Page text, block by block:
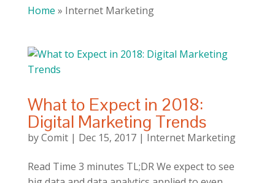
Home » Internet Marketing
What to Expect in 2018:
Digital Marketing Trends
byComit| Dec 15, 2017| Internet Marketing
Read Time 3 minutes TL;DR We expect to see